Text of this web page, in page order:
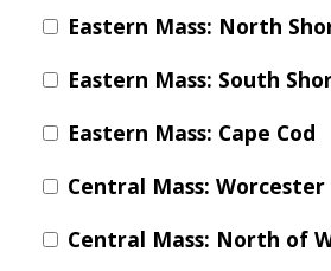
Eastern Mass: North
Eastern Mass: South
Eastern Mass: Cape Cod
Central Mass:
Central Mass: North of